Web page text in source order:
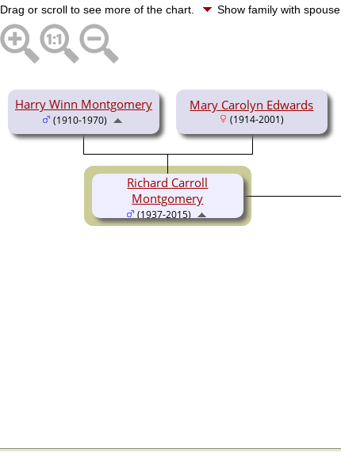
Drag or scroll to see more of the chart. Show family with spouse
Harry Winn Montgomery
(1910-1970)
Mary Carolyn Edwards
(1914-2001)
Richard Carroll
Montgomery
(1937-2015)